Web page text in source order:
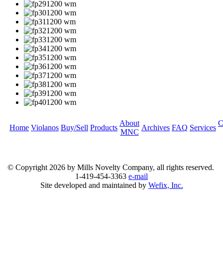
Home Violanos Buy/Sell Products
About
MNC
Archives FAQ Services
© Copyright 2026 by Mills Novelty Company, all rights reserved.
1-419-454-3363 e-mail
Site developed and maintained by Wefix, Inc.